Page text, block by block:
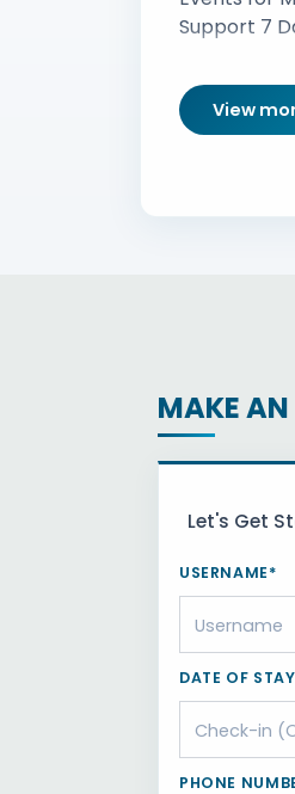
Support 7
View
MAKE AN
Let's Get
USERNAME*
DATE OF
PHONE